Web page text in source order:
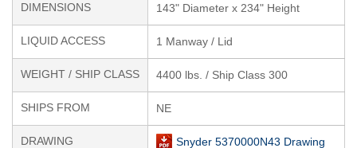
DIMENSIONS 143" Diameter x 234" Height
LIQUID ACCESS 1 Manway / Lid
WEIGHT / SHIP CLASS 4400 lbs. / Ship Class 300
SHIPS FROM NE
DRAWING Snyder 5370000N43 Drawing